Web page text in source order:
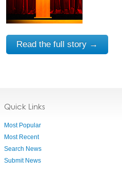
Read the full story →
Quick Links
Most Popular
Most Recent
Search News
Submit News